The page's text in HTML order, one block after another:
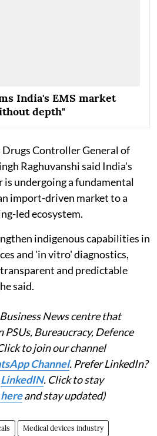
India's EMS market
depth"
Drugs Controller General of
Raghuvanshi said India's
is undergoing a fundamental
import-driven market to a
led ecosystem.
indigenous capabilities in
and 'in vitro' diagnostics,
and predictable
said.
News centre that
Bureaucracy, Defence
to join our channel
Channel. Prefer LinkedIn?
LinkedIN. Click to stay
and stay updated)
Medical devices industry